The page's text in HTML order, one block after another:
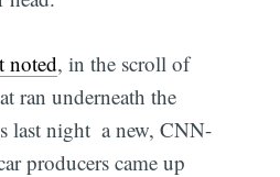
noted, in the scroll of
ran underneath the
last night  a new, CNN-
producers came up